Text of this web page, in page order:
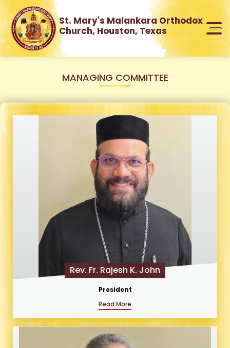
St. Mary's Malankara Orthodox
Church, Houston, Texas
MANAGING COMMITTEE
Rev. Fr. Rajesh K. John
President
Read More